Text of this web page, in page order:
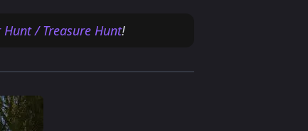
/ Treasure Hunt!